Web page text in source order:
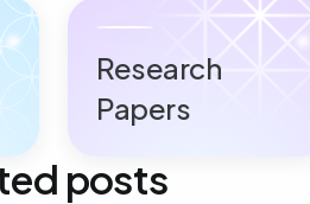
Research
Papers
posts